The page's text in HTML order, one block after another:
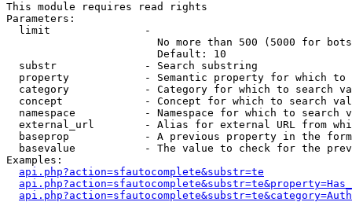
This module requires read rights
Parameters:
  limit               -
No more than 500 (5000 for
                        Default: 10
  substr              - Search substring
property            - Semantic property for which to
category            - Category for which to search
concept             - Concept for which to search
namespace           - Namespace for which to search
external_url        - Alias for external URL from
baseprop            - A previous property in the
basevalue           - The value to check for the
Examples:
api.php?action=sfautocomplete&substr=te